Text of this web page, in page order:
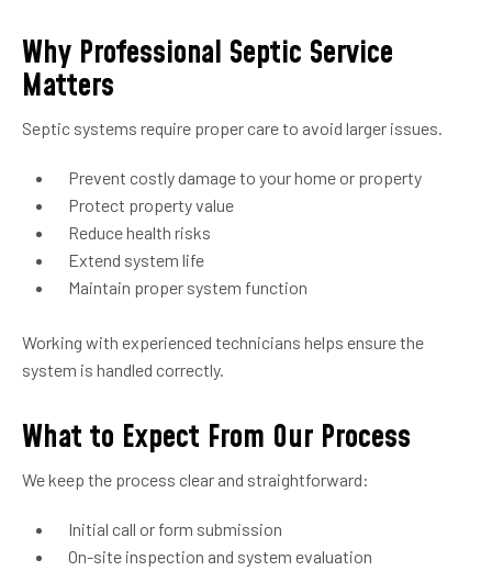
Why Professional Septic Service
Matters
Septic systems require proper care to avoid larger issues.
Prevent costly damage to your home or property
Protect property value
Reduce health risks
Extend system life
Maintain proper system function
Working with experienced technicians helps ensure the
system is handled correctly.
What to Expect From Our Process
We keep the process clear and straightforward:
Initial call or form submission
On-site inspection and system evaluation